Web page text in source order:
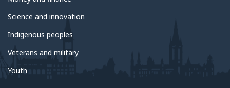
Science and innovation
Indigenous peoples
Veterans and military
Youth